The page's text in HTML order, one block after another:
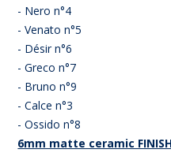
- Nero n°4
- Venato n°5
- Désir n°6
- Greco n°7
- Bruno n°9
- Calce n°3
- Ossido n°8
6mm matte ceramic